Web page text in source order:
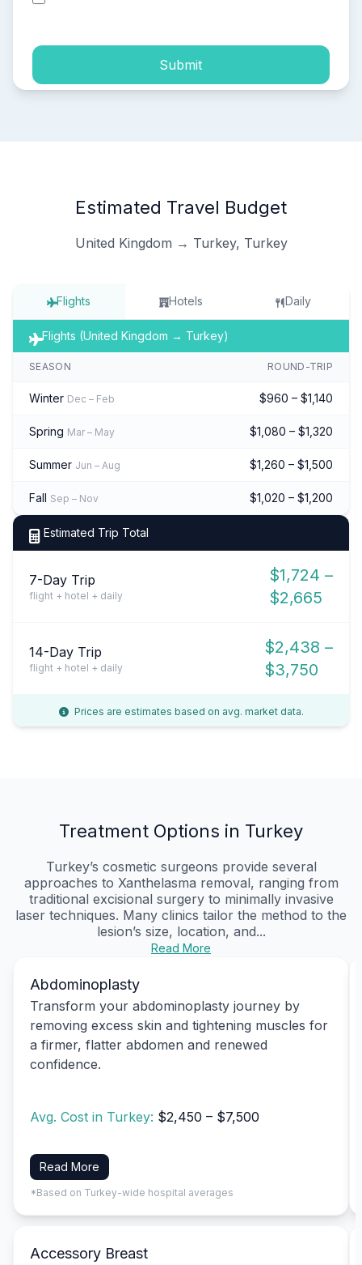
Submit
Estimated Travel Budget
United Kingdom → Turkey, Turkey
Flights Hotels Daily
Flights (United Kingdom → Turkey)
SEASON ROUND-TRIP
Winter Dec – Feb $960 – $1,140
Spring Mar – May $1,080 – $1,320
Summer Jun – Aug $1,260 – $1,500
Fall Sep – Nov $1,020 – $1,200
Estimated Trip Total
7-Day Trip
flight + hotel + daily
$1,724 –
$2,665
14-Day Trip
flight + hotel + daily
$2,438 –
$3,750
Prices are estimates based on avg. market data.
Treatment Options in Turkey
Turkey’s cosmetic surgeons provide several
approaches to Xanthelasma removal, ranging from
traditional excisional surgery to minimally invasive
laser techniques. Many clinics tailor the method to the
lesion’s size, location, and...
Read More
Abdominoplasty
Transform your abdominoplasty journey by
removing excess skin and tightening muscles for
a firmer, flatter abdomen and renewed
confidence.
Avg. Cost in Turkey: $2,450 – $7,500
Read More
*Based on Turkey-wide hospital averages
Accessory Breast